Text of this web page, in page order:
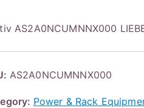
AS2A0NCUMNNX000
AS2A0NCUMNNX000
Power & Rack